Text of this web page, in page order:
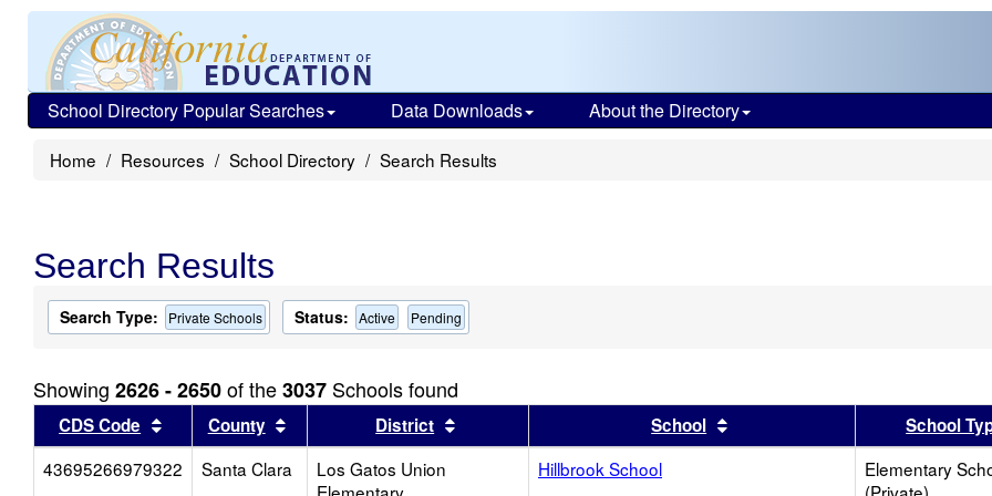
School Directory Popular Searches Data Downloads About the Directory
Home Resources School Directory Search Results
Search Results
Search Type: Private Schools Status: Active Pending
Showing 2626 - 2650of the3037 Schools found
CDS Code Sort results by this header
County Sort results by this header
District Sort results by this headerSchool Sort results by this header
School
43695266979322
Santa Clara
Los Gatos Union
Hillbrook School
Elementary